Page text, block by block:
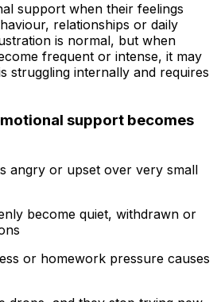
support when their feelings
relationships or daily
is normal, but when
frequent or intense, it may
struggling internally and requires
support becomes
angry or upset over very small
become quiet, withdrawn or
or homework pressure causes